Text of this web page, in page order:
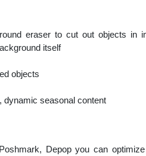
eraser to cut out objects in
itself
objects
dynamic seasonal content
Depop you can